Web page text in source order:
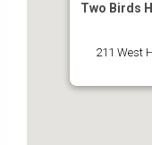
Two Birds
211 West